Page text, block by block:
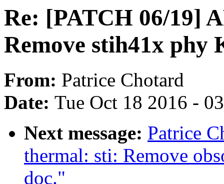
Re: [PATCH 06/19]
Remove stih41x phy
From: Patrice Chotard
Date: Tue Oct 18 2016 -
Next message: Patrice
thermal: sti: Remove
doc."